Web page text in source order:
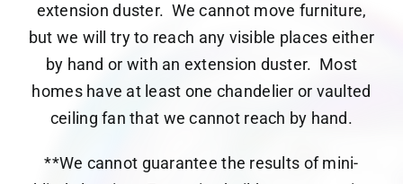
extension duster. We cannot move furniture,
but we will try to reach any visible places either
by hand or with an extension duster. Most
homes have at least one chandelier or vaulted
ceiling fan that we cannot reach by hand.
**We cannot guarantee the results of mini-